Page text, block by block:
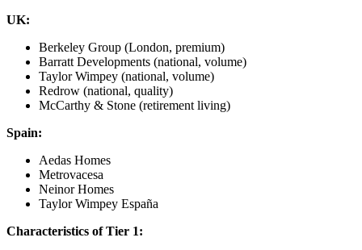
UK:
Berkeley Group (London, premium)
Barratt Developments (national, volume)
Taylor Wimpey (national, volume)
Redrow (national, quality)
McCarthy & Stone (retirement living)
Spain:
Aedas Homes
Metrovacesa
Neinor Homes
Taylor Wimpey España
Characteristics of Tier 1: